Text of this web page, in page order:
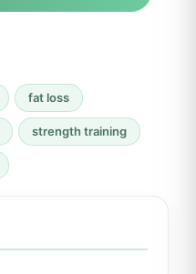
fat loss
strength training